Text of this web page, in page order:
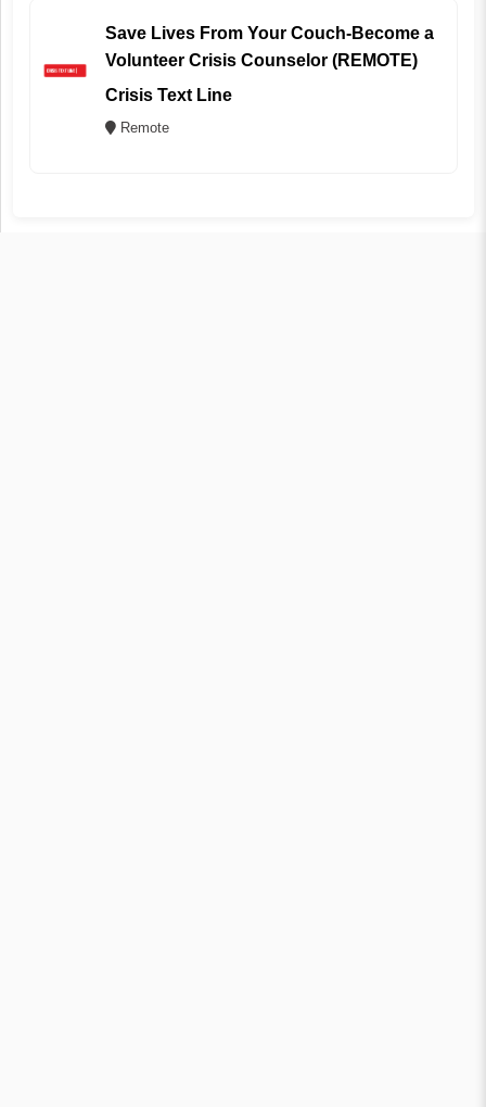
Save Lives From Your Couch-Become a
Volunteer Crisis Counselor (REMOTE)
Crisis Text Line
Remote